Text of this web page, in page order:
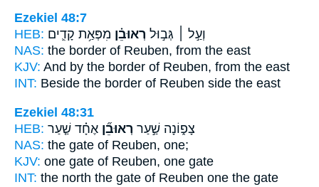
Ezekiel 48:7
HEB:
וְעַ֣ל ׀ גְּב֣וּל רְאוּבֵ֗ן מִפְּאַ֥ת קָדִ֛ים
NAS: the border of Reuben, from the east
KJV: And by the border of Reuben, from the east
INT: Beside the border of Reuben side the east
Ezekiel 48:31
HEB:
צָפ֑וֹנָה שַׁ֣עַר רְאוּבֵ֞ן אֶחָ֗ד שַׁ֤עַר
NAS: the gate of Reuben, one;
KJV: one gate of Reuben, one gate
INT: the north the gate of Reuben one the gate